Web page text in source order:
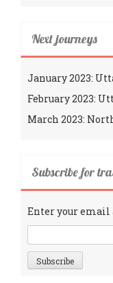
Next journeys
January 2023:
February 2023:
March 2023:
Subscribe for
Enter your email